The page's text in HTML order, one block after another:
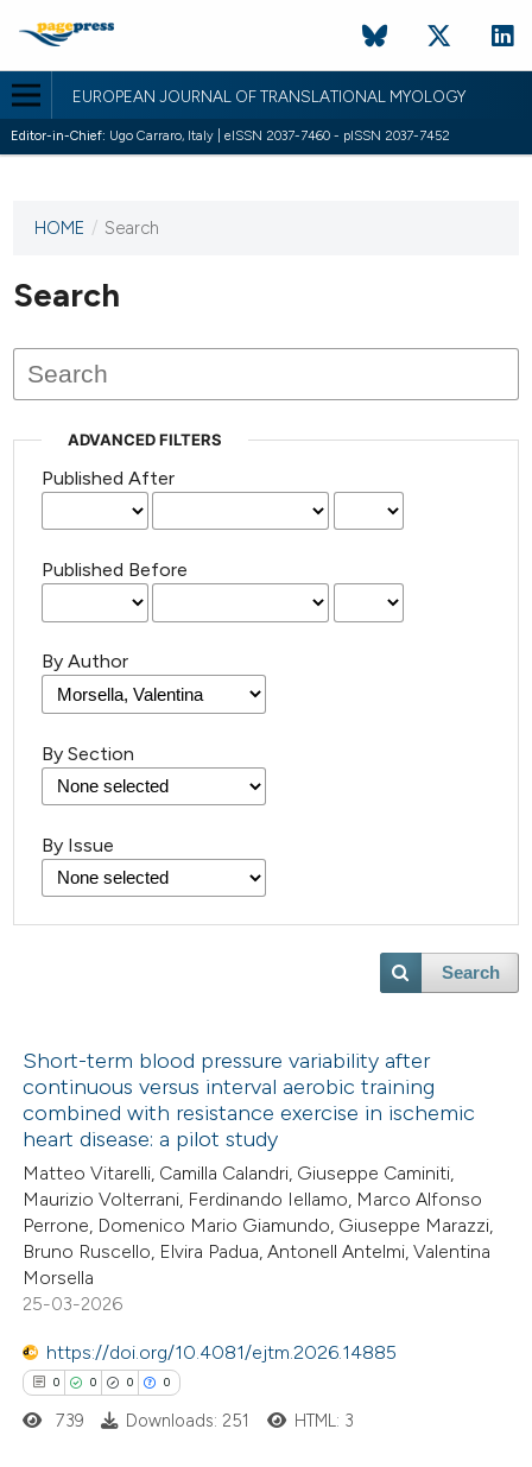
EUROPEAN JOURNAL OF TRANSLATIONAL MYOLOGY
Editor-in-Chief: Ugo Carraro, Italy | eISSN 2037-7460 - pISSN 2037-7452
This
has not
published
issues.
HOME / Search
Search
ADVANCED FILTERS
Published After
Published Before
By Author
By Section
By Issue
Search
Short-term blood pressure variability after
continuous versus interval aerobic training
combined with resistance exercise in ischemic
heart disease: a pilot study
Matteo Vitarelli, Camilla Calandri, Giuseppe Caminiti,
Maurizio Volterrani, Ferdinando Iellamo, Marco Alfonso
Perrone, Domenico Mario Giamundo, Giuseppe Marazzi,
Bruno Ruscello, Elvira Padua, Antonell Antelmi, Valentina
Morsella
25-03-2026
https://doi.org/10.4081/ejtm.2026.14885
0 0 0 0
739 Downloads: 251 HTML: 3